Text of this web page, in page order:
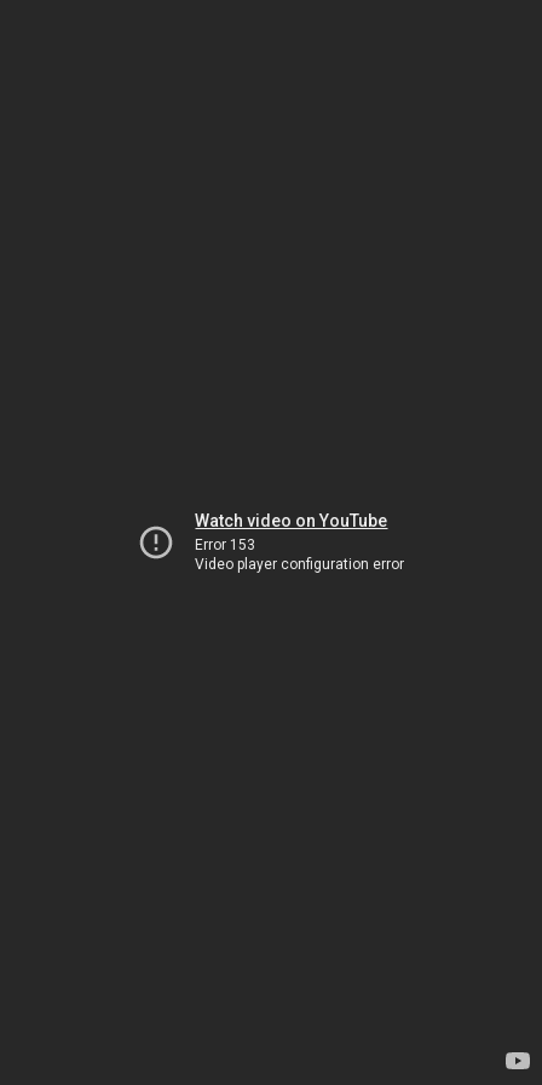
Watch video on YouTube
Error 153
Video player configuration error